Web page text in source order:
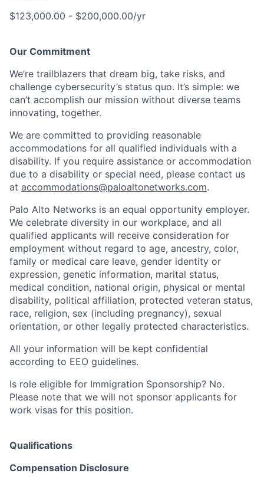
$123,000.00 - $200,000.00/yr
Our Commitment
We’re trailblazers that dream big, take risks, and
challenge cybersecurity’s status quo. It’s simple: we
can’t accomplish our mission without diverse teams
innovating, together.
We are committed to providing reasonable
accommodations for all qualified individuals with a
disability. If you require assistance or accommodation
due to a disability or special need, please contact us
at accommodations@paloaltonetworks.com.
Palo Alto Networks is an equal opportunity employer.
We celebrate diversity in our workplace, and all
qualified applicants will receive consideration for
employment without regard to age, ancestry, color,
family or medical care leave, gender identity or
expression, genetic information, marital status,
medical condition, national origin, physical or mental
disability, political affiliation, protected veteran status,
race, religion, sex (including pregnancy), sexual
orientation, or other legally protected characteristics.
All your information will be kept confidential
according to EEO guidelines.
Is role eligible for Immigration Sponsorship? No.
Please note that we will not sponsor applicants for
work visas for this position.
Qualifications
Compensation Disclosure